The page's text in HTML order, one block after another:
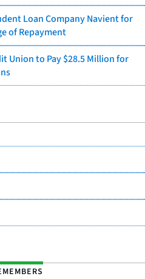
Loan Company Navient for
of Repayment
Union to Pay $28.5 Million for